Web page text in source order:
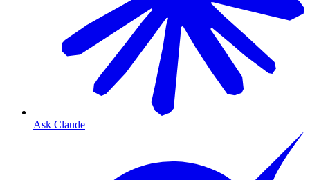
Ask Claude